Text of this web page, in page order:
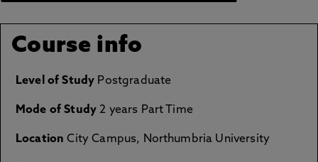
Course info
Level of Study Postgraduate
Mode of Study 2 years Part Time
Location City Campus, Northumbria University